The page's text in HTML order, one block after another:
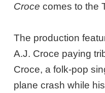
Croce comes to the
The production
A.J. Croce paying
Croce, a folk-pop
plane crash while